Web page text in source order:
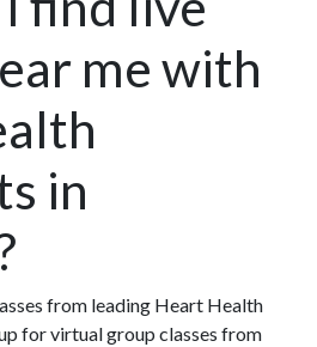
me with
in
from leading Heart Health
for virtual group classes from